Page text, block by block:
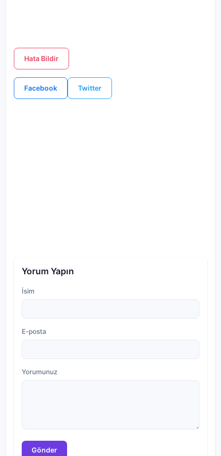
Hata Bildir
Facebook Twitter
Yorum Yapın
İsim
E-posta
Yorumunuz
Gönder